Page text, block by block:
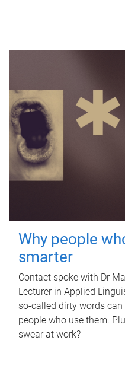
Why people
smarter
Contact spoke with Dr
Lecturer in Applied
so-called dirty words
people who use them.
swear at work?